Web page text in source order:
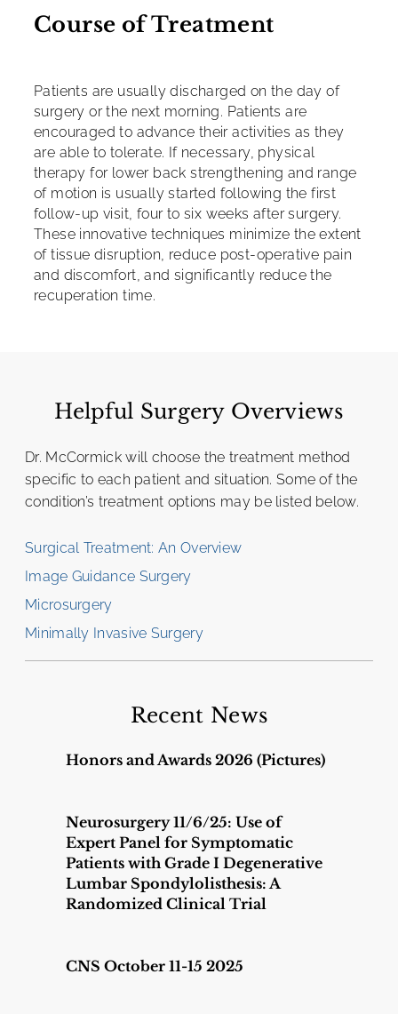
Course of Treatment
Patients are usually discharged on the day of
surgery or the next morning. Patients are
encouraged to advance their activities as they
are able to tolerate. If necessary, physical
therapy for lower back strengthening and range
of motion is usually started following the first
follow-up visit, four to six weeks after surgery.
These innovative techniques minimize the extent
of tissue disruption, reduce post-operative pain
and discomfort, and significantly reduce the
recuperation time.
Helpful Surgery Overviews
Dr. McCormick will choose the treatment method
specific to each patient and situation. Some of the
condition’s treatment options may be listed below.
Surgical Treatment: An Overview
Image Guidance Surgery
Microsurgery
Minimally Invasive Surgery
Recent News
Honors and Awards 2026 (Pictures)
Neurosurgery 11/6/25: Use of
Expert Panel for Symptomatic
Patients with Grade I Degenerative
Lumbar Spondylolisthesis: A
Randomized Clinical Trial
CNS October 11-15 2025